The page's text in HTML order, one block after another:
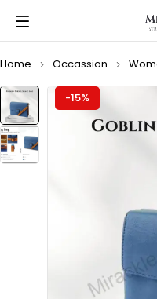
Home Occassion
-15%